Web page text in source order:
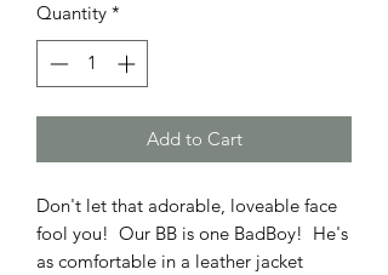
Quantity *
Add to Cart
Don't let that adorable, loveable face
fool you! Our BB is one BadBoy! He's
as comfortable in a leather jacket